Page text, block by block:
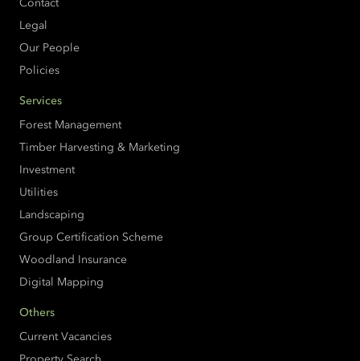
Legal
Our People
Policies
Services
Forest Management
Timber Harvesting & Marketing
Investment
Utilities
Landscaping
Group Certification Scheme
Woodland Insurance
Digital Mapping
Others
Current Vacancies